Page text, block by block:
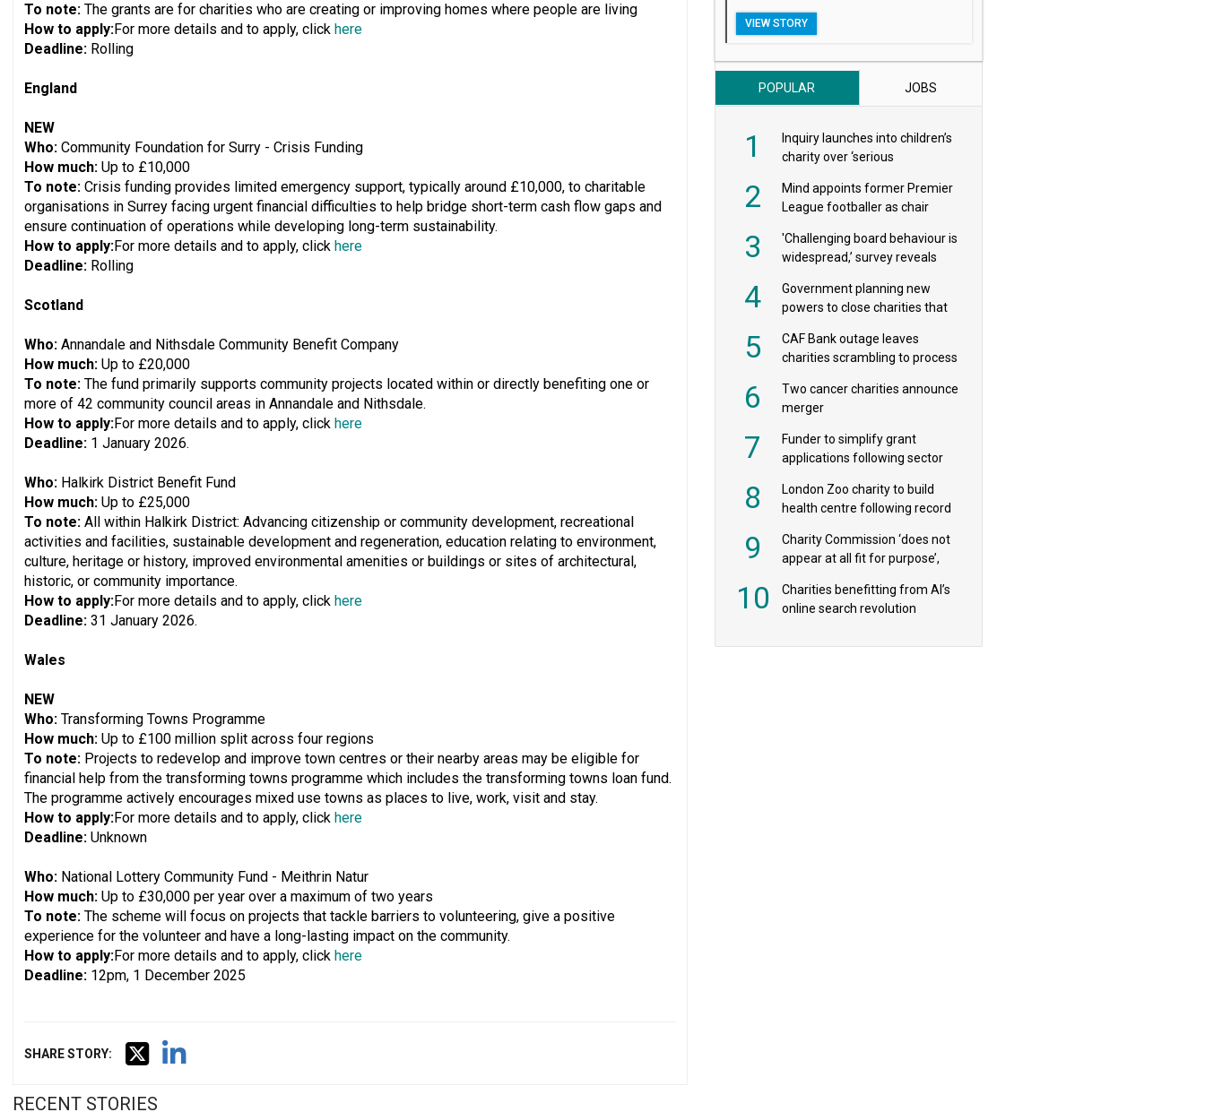
To note: The grants are for charities who are creating or improving homes where people are living
How to apply:For more details and to apply, click here
Deadline: Rolling
England
NEW
Who: Community Foundation for Surry - Crisis Funding
How much: Up to £10,000
To note: Crisis funding provides limited emergency support, typically around £10,000, to charitable
organisations in Surrey facing urgent financial difficulties to help bridge short-term cash flow gaps and
ensure continuation of operations while developing long-term sustainability.
How to apply:For more details and to apply, click here
Deadline: Rolling
Scotland
Who: Annandale and Nithsdale Community Benefit Company
How much: Up to £20,000
To note: The fund primarily supports community projects located within or directly benefiting one or
more of 42 community council areas in Annandale and Nithsdale.
How to apply:For more details and to apply, click here
Deadline: 1 January 2026.
Who: Halkirk District Benefit Fund
How much: Up to £25,000
To note: All within Halkirk District: Advancing citizenship or community development, recreational
activities and facilities, sustainable development and regeneration, education relating to environment,
culture, heritage or history, improved environmental amenities or buildings or sites of architectural,
historic, or community importance.
How to apply:For more details and to apply, click here
Deadline: 31 January 2026.
Wales
NEW
Who: Transforming Towns Programme
How much: Up to £100 million split across four regions
To note: Projects to redevelop and improve town centres or their nearby areas may be eligible for
financial help from the transforming towns programme which includes the transforming towns loan fund.
The programme actively encourages mixed use towns as places to live, work, visit and stay.
How to apply:For more details and to apply, click here
Deadline: Unknown
Who: National Lottery Community Fund - Meithrin Natur
How much: Up to £30,000 per year over a maximum of two years
To note: The scheme will focus on projects that tackle barriers to volunteering, give a positive
experience for the volunteer and have a long-lasting impact on the community.
How to apply:For more details and to apply, click here
Deadline: 12pm, 1 December 2025
SHARE STORY:
RECENT STORIES
VIEW STORY
POPULAR JOBS
1
Inquiry launches into children’s
charity over ‘serious
2
Mind appoints former Premier
League footballer as chair
3
'Challenging board behaviour is
widespread,’ survey reveals
4
Government planning new
powers to close charities that
5
CAF Bank outage leaves
charities scrambling to process
6
Two cancer charities announce
merger
7
Funder to simplify grant
applications following sector
8
London Zoo charity to build
health centre following record
9
Charity Commission ‘does not
appear at all fit for purpose’,
10
Charities benefitting from AI’s
online search revolution